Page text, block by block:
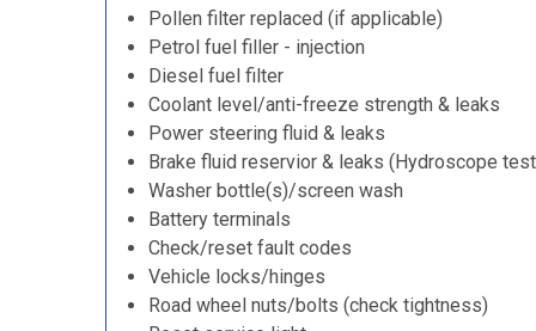
Pollen filter replaced (if applicable)
Petrol fuel filler - injection
Diesel fuel filter
Coolant level/anti-freeze strength & leaks
Power steering fluid & leaks
Brake fluid reservior & leaks (Hydroscope
Washer bottle(s)/screen wash
Battery terminals
Check/reset fault codes
Vehicle locks/hinges
Road wheel nuts/bolts (check tightness)